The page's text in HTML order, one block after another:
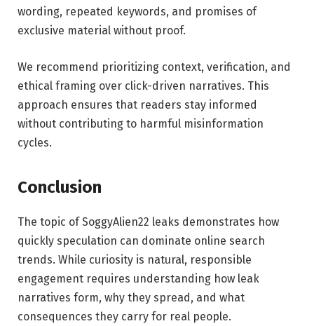
wording, repeated keywords, and promises of
exclusive material without proof.
We recommend prioritizing context, verification, and
ethical framing over click-driven narratives. This
approach ensures that readers stay informed
without contributing to harmful misinformation
cycles.
Conclusion
The topic of SoggyAlien22 leaks demonstrates how
quickly speculation can dominate online search
trends. While curiosity is natural, responsible
engagement requires understanding how leak
narratives form, why they spread, and what
consequences they carry for real people.